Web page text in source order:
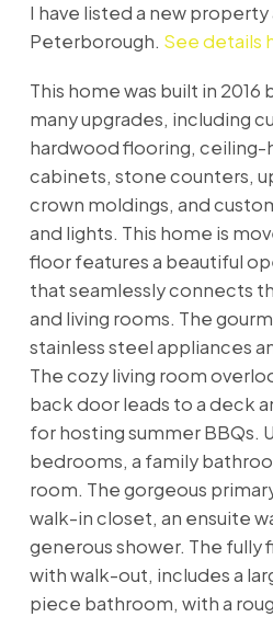
I have listed a new property
Peterborough. See details
This home was built in 2016
many upgrades, including
hardwood flooring,
cabinets, stone counters,
crown moldings, and
and lights. This home is
floor features a beautiful
that seamlessly connects
and living rooms. The
stainless steel appliances
The cozy living room
back door leads to a deck
for hosting summer BBQs.
bedrooms, a family
room. The gorgeous
walk-in closet, an ensuite
generous shower. The fully
with walk-out, includes a
piece bathroom, with a